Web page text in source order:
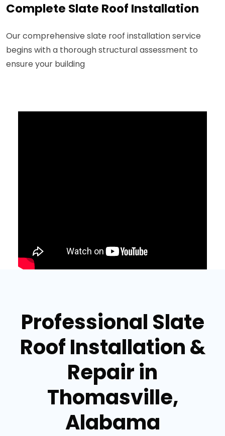
Complete Slate Roof Installation
Our comprehensive slate roof installation service
begins with a thorough structural assessment to
ensure your building
Professional Slate
Roof Installation &
Repair in
Thomasville,
Alabama